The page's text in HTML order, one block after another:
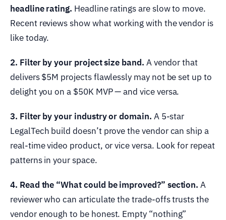
headline rating. Headline ratings are slow to move.
Recent reviews show what working with the vendor is
like today.
2. Filter by your project size band. A vendor that
delivers $5M projects flawlessly may not be set up to
delight you on a $50K MVP — and vice versa.
3. Filter by your industry or domain. A 5-star
LegalTech build doesn’t prove the vendor can ship a
real-time video product, or vice versa. Look for repeat
patterns in your space.
4. Read the “What could be improved?” section. A
reviewer who can articulate the trade-offs trusts the
vendor enough to be honest. Empty “nothing”